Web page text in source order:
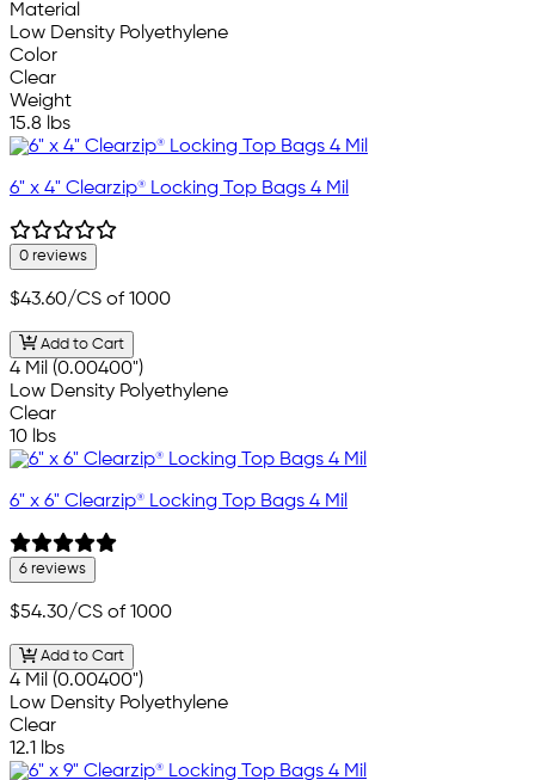
Material
Low Density Polyethylene
Color
Clear
Weight
15.8 lbs
6" x 4" Clearzip® Locking Top Bags 4 Mil
0 reviews
$43.60/CS of 1000
Add to Cart
4 Mil (0.00400")
Low Density Polyethylene
Clear
10 lbs
6" x 6" Clearzip® Locking Top Bags 4 Mil
6 reviews
$54.30/CS of 1000
Add to Cart
4 Mil (0.00400")
Low Density Polyethylene
Clear
12.1 lbs